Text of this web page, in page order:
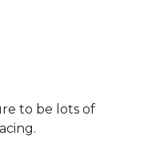
to be lots of